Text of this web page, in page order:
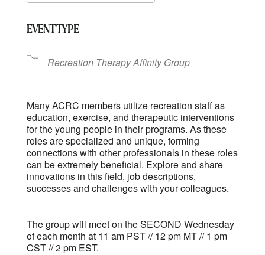
EVENT TYPE
Recreation Therapy Affinity Group
Many ACRC members utilize recreation staff as
education, exercise, and therapeutic interventions
for the young people in their programs. As these
roles are specialized and unique, forming
connections with other professionals in these roles
can be extremely beneficial. Explore and share
innovations in this field, job descriptions,
successes and challenges with your colleagues.
The group will meet on the SECOND Wednesday
of each month at 11 am PST // 12 pm MT // 1 pm
CST // 2 pm EST.